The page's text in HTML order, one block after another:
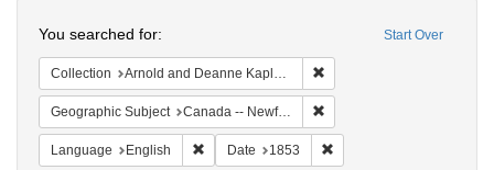
Digital
Repository
Start Over
You searched for:
Collection Arnold and Deanne Kaplan Collection of Early American Judaica (University of Pennsylvania)
Geographic Subject Canada -- Newfoundland and Labrador
Language English Remove constraint Language: English
Date 1853